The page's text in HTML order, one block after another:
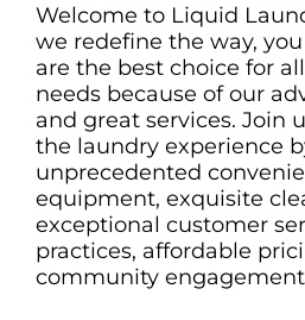
Welcome to Liquid
we redefine the way,
are the best choice for
needs because of our
and great services. Join
the laundry experience
unprecedented
equipment, exquisite
exceptional customer
practices, affordable
community